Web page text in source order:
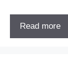
Read more